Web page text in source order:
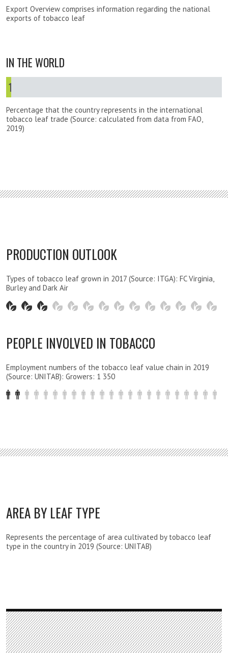
Export Overview comprises information regarding the national
exports of tobacco leaf
IN THE WORLD
1
Percentage that the country represents in the international
tobacco leaf trade (Source: calculated from data from FAO,
2019)
PRODUCTION OUTLOOK
Types of tobacco leaf grown in 2017 (Source: ITGA): FC Virginia,
Burley and Dark Air
PEOPLE INVOLVED IN TOBACCO
Employment numbers of the tobacco leaf value chain in 2019
(Source: UNITAB): Growers: 1 350
AREA BY LEAF TYPE
Represents the percentage of area cultivated by tobacco leaf
type in the country in 2019 (Source: UNITAB)